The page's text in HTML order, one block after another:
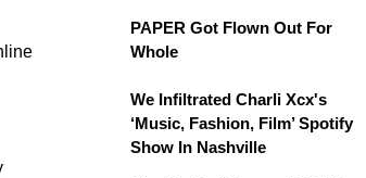
PAPER Got Flown Out For
Whole
We Infiltrated Charli Xcx's
‘Music, Fashion, Film’ Spotify
Show In Nashville